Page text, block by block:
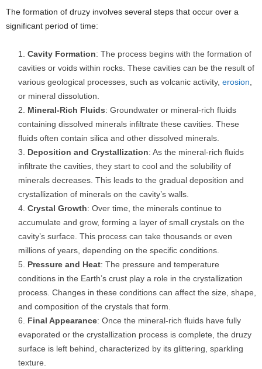
The formation of druzy involves several steps that occur over a
significant period of time:
Cavity Formation: The process begins with the formation of
cavities or voids within rocks. These cavities can be the result of
various geological processes, such as volcanic activity, erosion
or mineral dissolution.
Mineral-Rich Fluids: Groundwater or mineral-rich fluids
containing dissolved minerals infiltrate these cavities. These
fluids often contain silica and other dissolved minerals.
Deposition and Crystallization: As the mineral-rich fluids
infiltrate the cavities, they start to cool and the solubility of
minerals decreases. This leads to the gradual deposition and
crystallization of minerals on the cavity’s walls.
Crystal Growth: Over time, the minerals continue to
accumulate and grow, forming a layer of small crystals on the
cavity’s surface. This process can take thousands or even
millions of years, depending on the specific conditions.
Pressure and Heat: The pressure and temperature
conditions in the Earth’s crust play a role in the crystallization
process. Changes in these conditions can affect the size, shape,
and composition of the crystals that form.
Final Appearance: Once the mineral-rich fluids have fully
evaporated or the crystallization process is complete, the druzy
surface is left behind, characterized by its glittering, sparkling
texture.